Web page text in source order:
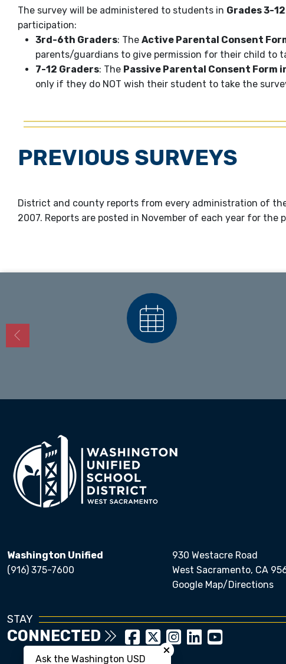
The survey will be administered to students in Grades 3-12
participation:
3rd-6th Graders: The Active Parental Consent
parents/guardians to give permission for their child to
7-12 Graders: The Passive Parental Consent Form
only if they do NOT wish their student to take the
PREVIOUS SURVEYS
District and county reports from every administration of
2007. Reports are posted in November of each year for the
Washington Unified
(916) 375-7600
930 Westacre Road
West Sacramento, CA
Google Map/Directions
STAY
CONNECTED Close chatbot welcome
Ask the Washington USD